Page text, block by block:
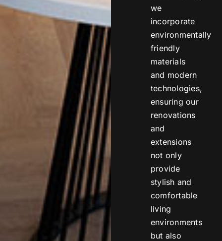
we
incorporate
environmentally
friendly
materials
and modern
technologies,
ensuring our
renovations
and
extensions
not only
provide
stylish and
comfortable
living
environments
but also